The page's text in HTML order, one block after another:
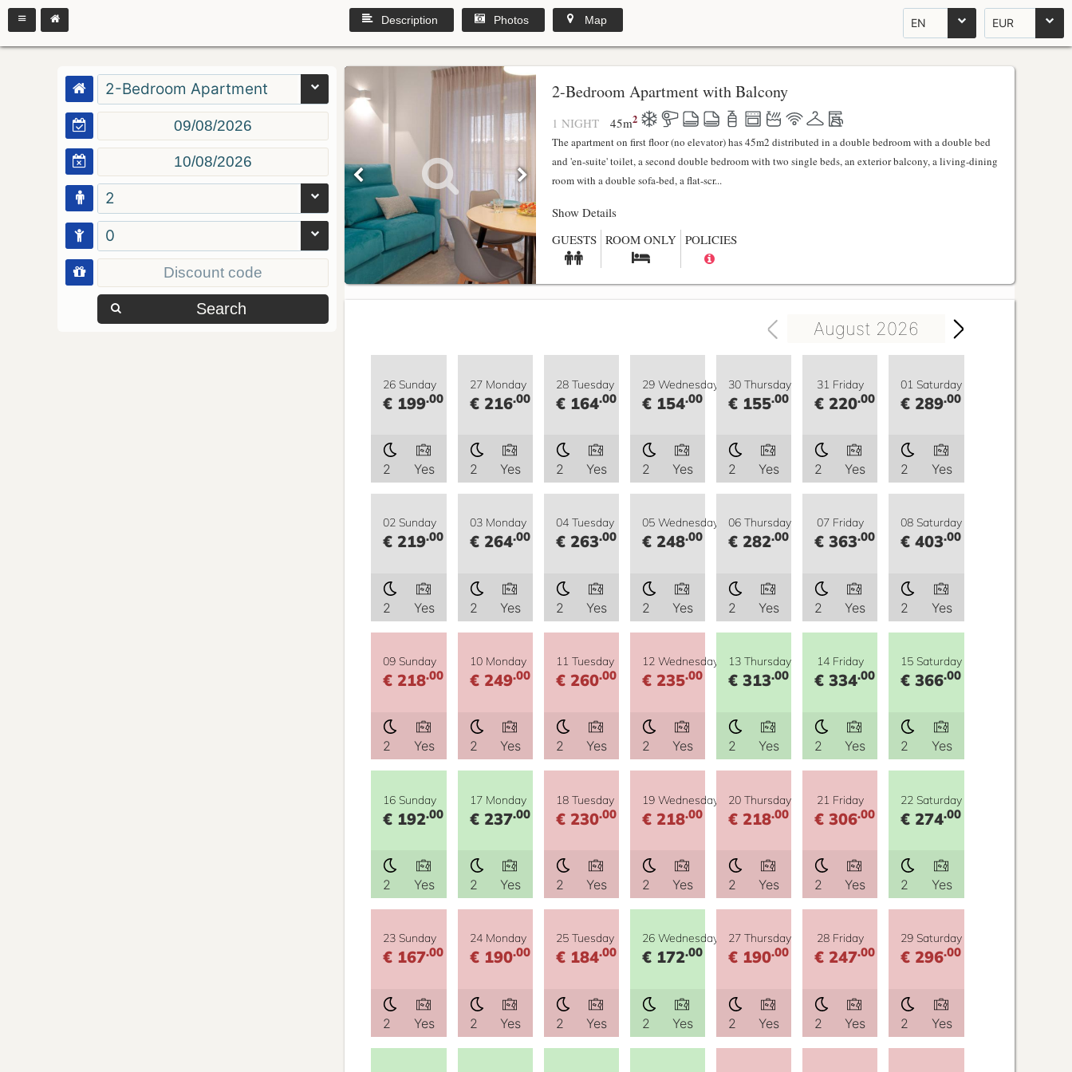
EN EUR
Description Photos Map
2-Bedroom Apartment
2
0
Search
2-Bedroom Apartment with Balcony
1 NIGHT 45m2
The apartment on first floor (no elevator) has 45m2 distributed in a double bedroom with a double bed
and 'en-suite' toilet, a second double bedroom with two single beds, an exterior balcony, a living-dining
room with a double sofa-bed, a flat-scr...
Show Details
GUESTS ROOM ONLY POLICIES
August 2026
26 Sunday
€ 199.00
2 Yes
27 Monday
€ 216.00
2 Yes
28 Tuesday
€ 164.00
2 Yes
29 Wednesday
€ 154.00
2 Yes
30 Thursday
€ 155.00
2 Yes
31 Friday
€ 220.00
2 Yes
01 Saturday
€ 289.00
2 Yes
02 Sunday
€ 219.00
2 Yes
03 Monday
€ 264.00
2 Yes
04 Tuesday
€ 263.00
2 Yes
05 Wednesday
€ 248.00
2 Yes
06 Thursday
€ 282.00
2 Yes
07 Friday
€ 363.00
2 Yes
08 Saturday
€ 403.00
2 Yes
09 Sunday
€ 218.00
2 Yes
10 Monday
€ 249.00
2 Yes
11 Tuesday
€ 260.00
2 Yes
12 Wednesday
€ 235.00
2 Yes
13 Thursday
€ 313.00
2 Yes
14 Friday
€ 334.00
2 Yes
15 Saturday
€ 366.00
2 Yes
16 Sunday
€ 192.00
2 Yes
17 Monday
€ 237.00
2 Yes
18 Tuesday
€ 230.00
2 Yes
19 Wednesday
€ 218.00
2 Yes
20 Thursday
€ 218.00
2 Yes
21 Friday
€ 306.00
2 Yes
22 Saturday
€ 274.00
2 Yes
23 Sunday
€ 167.00
2 Yes
24 Monday
€ 190.00
2 Yes
25 Tuesday
€ 184.00
2 Yes
26 Wednesday
€ 172.00
2 Yes
27 Thursday
€ 190.00
2 Yes
28 Friday
€ 247.00
2 Yes
29 Saturday
€ 296.00
2 Yes